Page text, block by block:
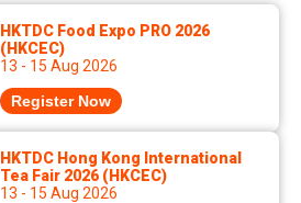
HKTDC Food Expo PRO 2026
(HKCEC)
13 - 15 Aug 2026
Register Now
HKTDC Hong Kong International
Tea Fair 2026 (HKCEC)
13 - 15 Aug 2026